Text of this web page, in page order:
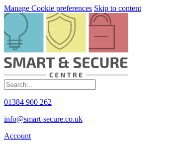
Manage Cookie preferences Skip to content
01384 900 262
info@smart-secure.co.uk
Account